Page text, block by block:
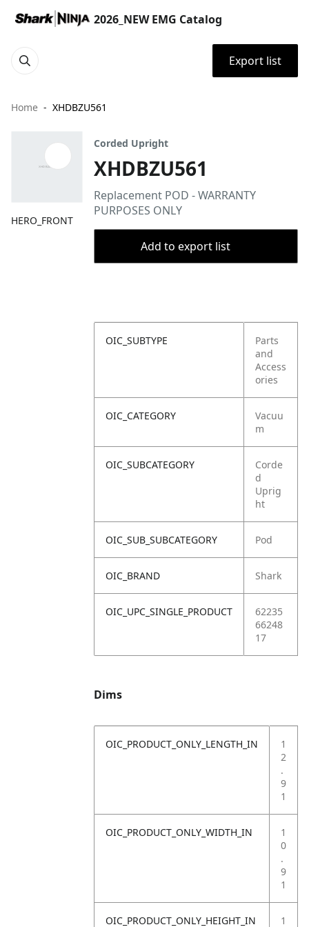
2026_NEW EMG Catalog
Export list
Home XHDBZU561
HERO_FRONT
Corded Upright
XHDBZU561
Replacement POD - WARRANTY
PURPOSES ONLY
Add to export list
OIC_SUBTYPE
Parts
and
Access
ories
OIC_CATEGORY
Vacuu
m
OIC_SUBCATEGORY
Corde
d
Uprig
ht
OIC_SUB_SUBCATEGORY Pod
OIC_BRAND Shark
OIC_UPC_SINGLE_PRODUCT
62235
66248
17
Dims
OIC_PRODUCT_ONLY_LENGTH_IN
1
2
.
9
1
OIC_PRODUCT_ONLY_WIDTH_IN
1
0
.
9
1
OIC_PRODUCT_ONLY_HEIGHT_IN 1